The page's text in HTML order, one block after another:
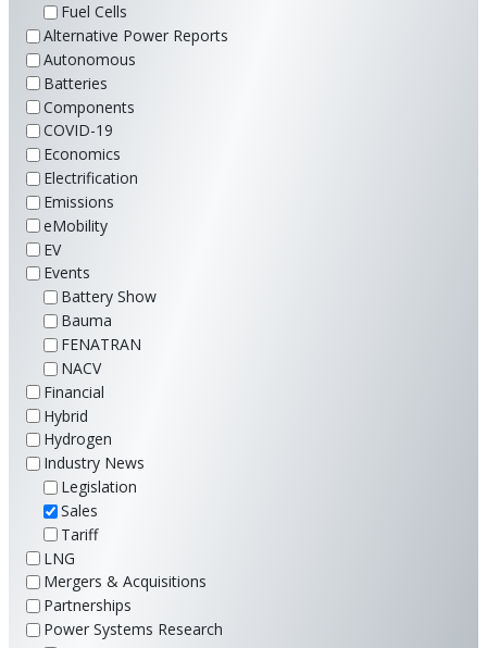
Fuel Cells
Alternative Power Reports
Autonomous
Batteries
Components
COVID-19
Economics
Electrification
Emissions
eMobility
EV
Events
Battery Show
Bauma
FENATRAN
NACV
Financial
Hybrid
Hydrogen
Industry News
Legislation
Sales
Tariff
LNG
Mergers & Acquisitions
Partnerships
Power Systems Research